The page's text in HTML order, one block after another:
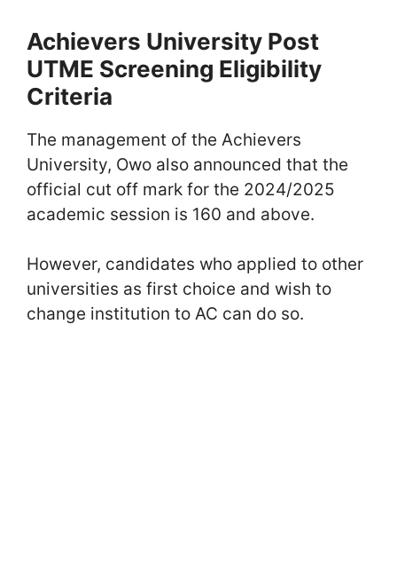
Achievers University Post
UTME Screening Eligibility
Criteria
The management of the Achievers
University, Owo also announced that the
official cut off mark for the 2024/2025
academic session is 160 and above.
However, candidates who applied to other
universities as first choice and wish to
change institution to AC can do so.